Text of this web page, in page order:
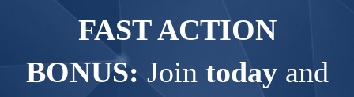
FAST ACTION
BONUS: Join todayand